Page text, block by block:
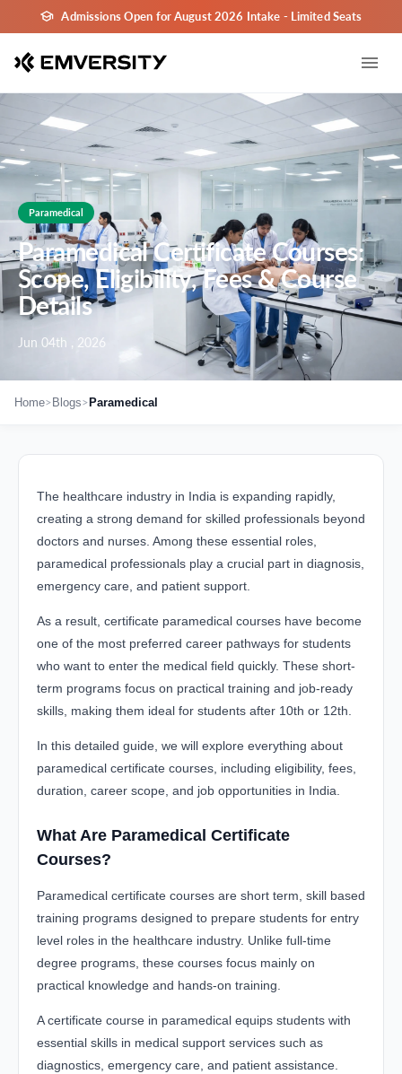
Admissions Open for August 2026 Intake - Limited Seats
Paramedical
Paramedical Certificate Courses:
Scope, Eligibility, Fees & Course
Details
Jun 04th , 2026
Home> Blogs> Paramedical
The healthcare industry in India is expanding rapidly,
creating a strong demand for skilled professionals beyond
doctors and nurses. Among these essential roles,
paramedical professionals play a crucial part in diagnosis,
emergency care, and patient support.
As a result, certificate paramedical courses have become
one of the most preferred career pathways for students
who want to enter the medical field quickly. These short-
term programs focus on practical training and job-ready
skills, making them ideal for students after 10th or 12th.
In this detailed guide, we will explore everything about
paramedical certificate courses, including eligibility, fees,
duration, career scope, and job opportunities in India.
What Are Paramedical Certificate
Courses?
Paramedical certificate courses are short term, skill based
training programs designed to prepare students for entry
level roles in the healthcare industry. Unlike full-time
degree programs, these courses focus mainly on
practical knowledge and hands-on training.
A certificate course in paramedical equips students with
essential skills in medical support services such as
diagnostics, emergency care, and patient assistance.